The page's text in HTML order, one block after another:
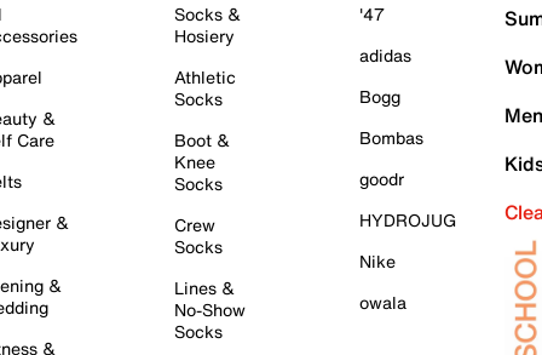
&
Care
&
&
&
Socks &
Hosiery
Athletic
Socks
Boot &
Knee
Socks
Crew
Socks
Lines &
No-Show
Socks
'47
adidas
Bogg
Bombas
goodr
HYDROJUG
Nike
owala